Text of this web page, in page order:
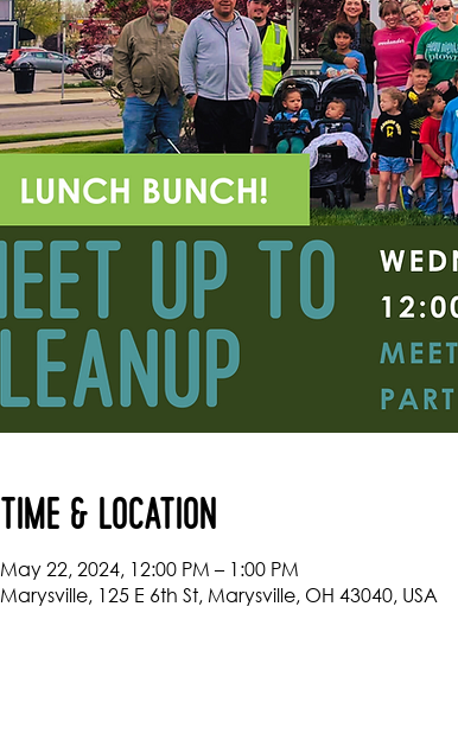
Time & Location
May 22, 2024, 12:00 PM – 1:00 PM
Marysville, 125 E 6th St, Marysville, OH 43040, USA